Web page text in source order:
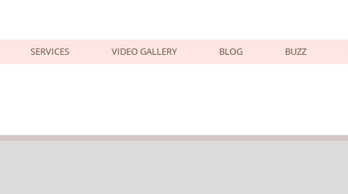
SERVICES VIDEO GALLERY BLOG BUZZ